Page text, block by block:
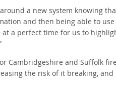
a new system knowing
and then being able to
a perfect time for us to
Cambridgeshire and Suffolk
the risk of it breaking,